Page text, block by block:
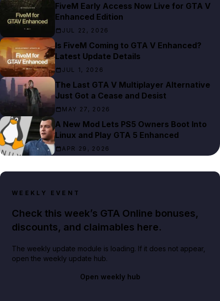
FiveM Early Access Now Live for GTA V
Enhanced Edition
JUL 22, 2026
Is FiveM Coming to GTA V Enhanced?
Latest Update Details
JUL 1, 2026
The Last GTA V Multiplayer Alternative
Just Got a Cease and Desist
MAY 27, 2026
A New Mod Lets PS5 Owners Boot Into
Linux and Play GTA 5 Enhanced
APR 29, 2026
WEEKLY EVENT
Check this week’s GTA Online bonuses,
discounts, and claimables here.
The weekly update module is loading. If it does not appear,
open the weekly update hub.
Open weekly hub